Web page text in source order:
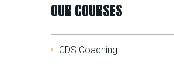
OUR COURSES
CDS Coaching